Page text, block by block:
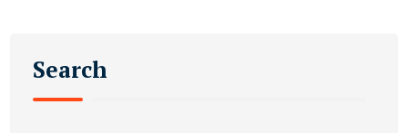
Search